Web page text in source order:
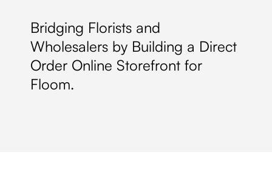
Bridging Florists and
Wholesalers by Building a Direct
Order Online Storefront for
Floom.